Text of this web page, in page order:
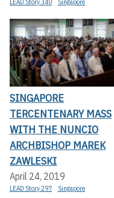
LEAD Story 340 Singapore
SINGAPORE
TERCENTENARY MASS
WITH THE NUNCIO
ARCHBISHOP MAREK
ZAWLESKI
April 24, 2019
LEAD Story 297 Singapore